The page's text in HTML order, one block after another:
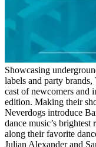
Showcasing
labels and party
cast of newcomers and
edition. Making their
Neverdogs introduce
dance music’s
along their favorite
Julian Alexander and